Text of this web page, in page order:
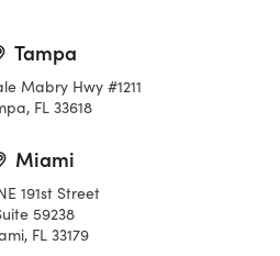
Tampa
Mabry Hwy #1211
FL 33618
Miami
191st Street
59238
FL 33179